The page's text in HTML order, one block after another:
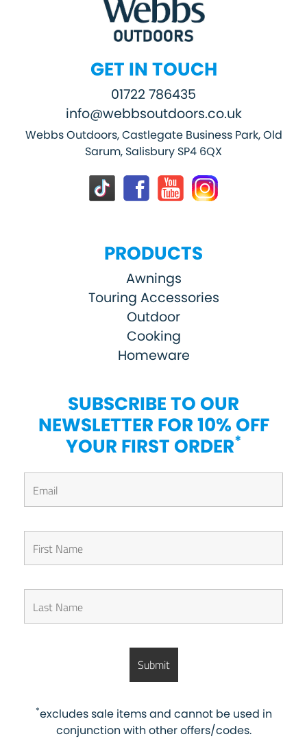
GET IN TOUCH
01722 786435
info@webbsoutdoors.co.uk
Webbs Outdoors, Castlegate Business Park, Old
Sarum, Salisbury SP4 6QX
PRODUCTS
Awnings
Touring Accessories
Outdoor
Cooking
Homeware
SUBSCRIBE TO OUR
NEWSLETTER FOR 10% OFF
YOUR FIRST ORDER*
*excludes sale items and cannot be used in
conjunction with other offers/codes.